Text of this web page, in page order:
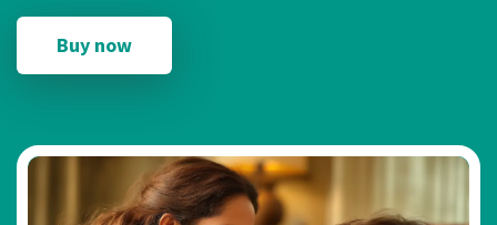
Buy now